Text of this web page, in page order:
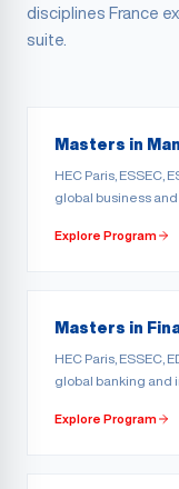
disciplines France
suite.
Masters in
HEC Paris, ESSEC,
global business
Explore Program
Masters in
HEC Paris, ESSEC,
global banking and
Explore Program